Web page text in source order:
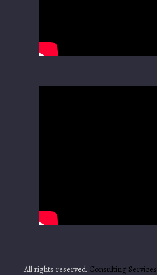
All rights reserved. Consulting Services